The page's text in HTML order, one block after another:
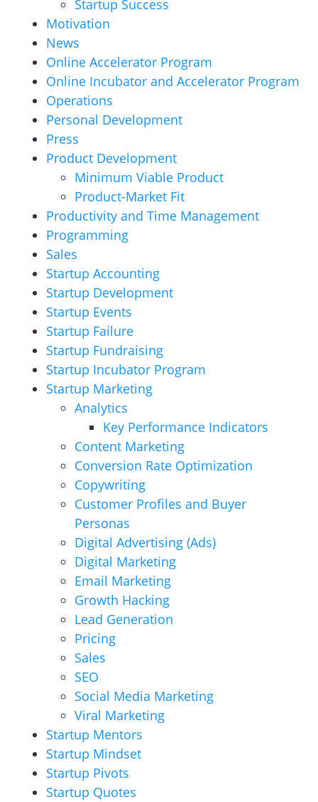
Startup Success
Motivation
News
Online Accelerator Program
Online Incubator and Accelerator Program
Operations
Personal Development
Press
Product Development
Minimum Viable Product
Product-Market Fit
Productivity and Time Management
Programming
Sales
Startup Accounting
Startup Development
Startup Events
Startup Failure
Startup Fundraising
Startup Incubator Program
Startup Marketing
Analytics
Key Performance Indicators
Content Marketing
Conversion Rate Optimization
Copywriting
Customer Profiles and Buyer
Personas
Digital Advertising (Ads)
Digital Marketing
Email Marketing
Growth Hacking
Lead Generation
Pricing
Sales
SEO
Social Media Marketing
Viral Marketing
Startup Mentors
Startup Mindset
Startup Pivots
Startup Quotes